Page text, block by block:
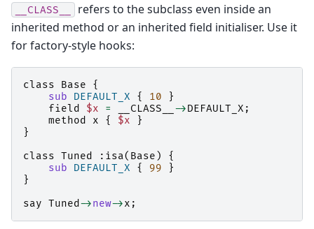
__CLASS__
refers to the subclass even inside an
inherited method or an inherited field initialiser. Use it
for factory-style hooks:
class Base
{
sub
DEFAULT_X { 10
}
field
$x = __CLASS__ ->DEFAULT_X ;
method
x { $x
}
}
class Tuned : isa( Base )
{
sub
DEFAULT_X { 99
}
}
say Tuned ->new->x ;